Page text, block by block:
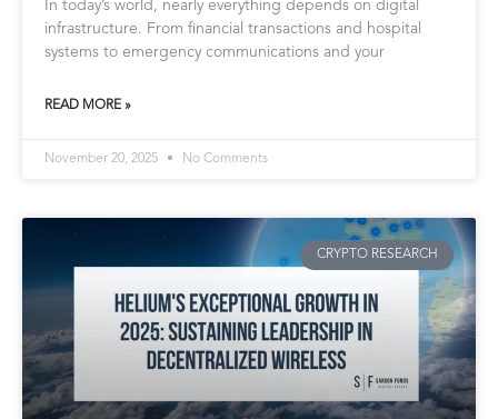
In today’s world, nearly everything depends on digital
infrastructure. From financial transactions and hospital
systems to emergency communications and your
READ MORE »
November 20, 2025 No Comments
CRYPTO RESEARCH